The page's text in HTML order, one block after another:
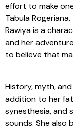
effort to make
Tabula
Rawiya is a
and her
to believe that
History, myth,
addition to her
synesthesia, and
sounds. She also